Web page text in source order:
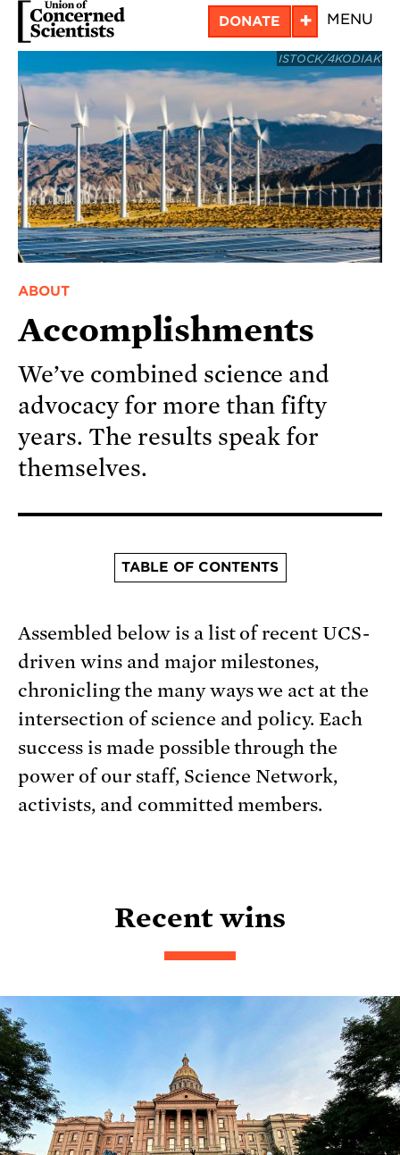
Skip
main
content
DONATE + MENU
ISTOCK/4KODIAK
ABOUT
Accomplishments
We’ve combined science and
advocacy for more than fifty
years. The results speak for
themselves.
TABLE OF CONTENTS
Assembled below is a list of recent UCS-
driven wins and major milestones,
chronicling the many ways we act at the
intersection of science and policy. Each
success is made possible through the
power of our staff, Science Network,
activists, and committed members.
Recent wins